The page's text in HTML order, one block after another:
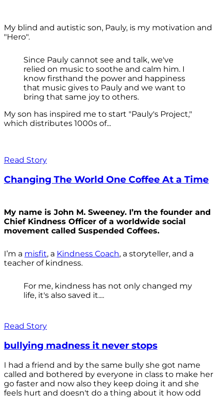
My blind and autistic son, Pauly, is my motivation and
"Hero".
Since Pauly cannot see and talk, we've
relied on music to soothe and calm him. I
know firsthand the power and happiness
that music gives to Pauly and we want to
bring that same joy to others.
My son has inspired me to start "Pauly's Project,"
which distributes 1000s of...
Read Story
Changing The World One Coffee At a Time
My name is John M. Sweeney. I’m the founder and
Chief Kindness Officer of a worldwide social
movement called Suspended Coffees.
I’m a misfit, a Kindness Coach, a storyteller, and a
teacher of kindness.
For me, kindness has not only changed my
life, it's also saved it....
Read Story
bullying madness it never stops
I had a friend and by the same bully she got name
called and bothered by everyone in class to make her
go faster and now also they keep doing it and she
feels hurt and doesn't do a thing about it how odd